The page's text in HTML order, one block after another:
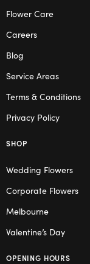
Flower Care
Careers
Blog
Service Areas
Terms & Conditions
Privacy Policy
SHOP
Wedding Flowers
Corporate Flowers
Melbourne
Valentine’s Day
OPENING HOURS